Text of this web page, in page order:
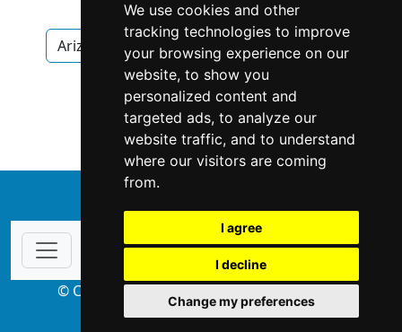
We use cookies and other
tracking technologies to improve
your browsing experience on our
website, to show you
personalized content and
targeted ads, to analyze our
website traffic, and to understand
where our visitors are coming
from.
I agree
I decline
Change my preferences
Arizona Scottsdale Interior Design
Interior Design in Arizona
Interior Design in Scottsdale
© Copyright 2004-2026 ProsForHome.com
webmaster NIDI Associates